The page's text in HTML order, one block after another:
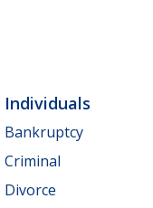
Individuals
Bankruptcy
Criminal
Divorce